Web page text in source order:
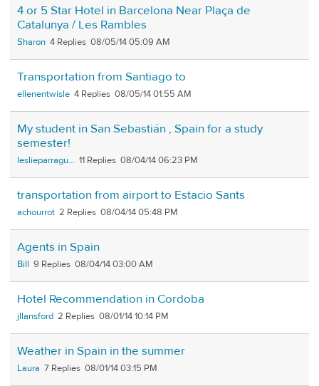
4 or 5 Star Hotel in Barcelona Near Plaça de
Catalunya / Les Rambles
Sharon 4 08/05/14 05:09 AM
Transportation from Santiago to
ellenentwisle 4 08/05/14 01:55 AM
My student in San Sebastián , Spain for a study
semester!
leslieparragu... 11 08/04/14 06:23 PM
transportation from airport to Estacio Sants
achourrot 2 08/04/14 05:48 PM
Agents in Spain
Bill 9 08/04/14 03:00 AM
Hotel Recommendation in Cordoba
jllansford 2 08/01/14 10:14 PM
Weather in Spain in the summer
Laura 7 08/01/14 03:15 PM